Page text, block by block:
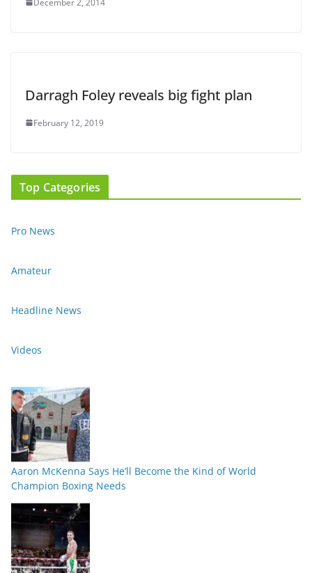
Darragh Foley reveals big fight plan
February 12, 2019
Top Categories
Pro News
Amateur
Headline News
Videos
Aaron McKenna Says He’ll Become the Kind of World
Champion Boxing Needs